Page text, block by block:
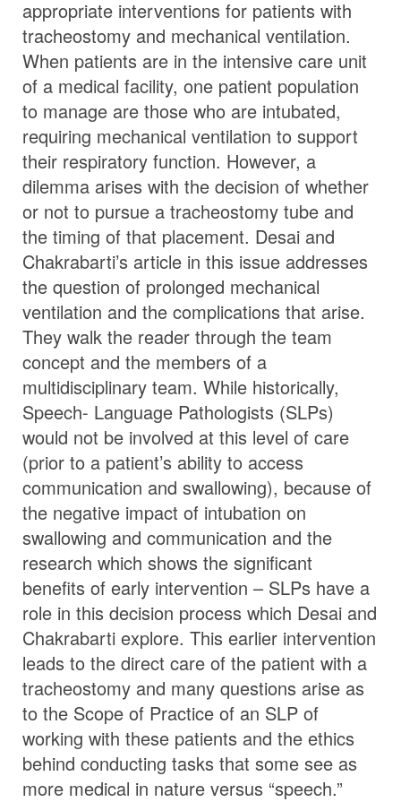
appropriate interventions for patients with
tracheostomy and mechanical ventilation.
When patients are in the intensive care unit
of a medical facility, one patient population
to manage are those who are intubated,
requiring mechanical ventilation to support
their respiratory function. However, a
dilemma arises with the decision of whether
or not to pursue a tracheostomy tube and
the timing of that placement. Desai and
Chakrabarti’s article in this issue addresses
the question of prolonged mechanical
ventilation and the complications that arise.
They walk the reader through the team
concept and the members of a
multidisciplinary team. While historically,
Speech- Language Pathologists (SLPs)
would not be involved at this level of care
(prior to a patient’s ability to access
communication and swallowing), because of
the negative impact of intubation on
swallowing and communication and the
research which shows the significant
benefits of early intervention – SLPs have a
role in this decision process which Desai and
Chakrabarti explore. This earlier intervention
leads to the direct care of the patient with a
tracheostomy and many questions arise as
to the Scope of Practice of an SLP of
working with these patients and the ethics
behind conducting tasks that some see as
more medical in nature versus “speech.”